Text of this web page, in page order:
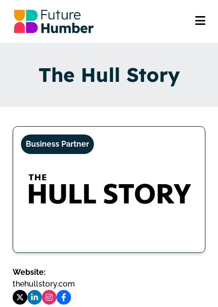
The Hull Story
Business Partner
Website:
thehullstory.com